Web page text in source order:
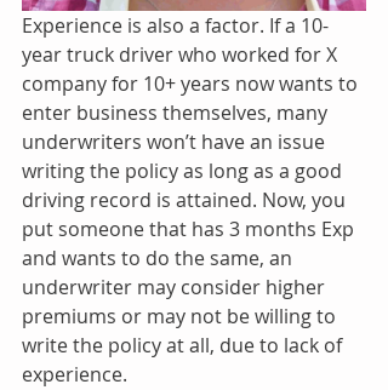
Experience is also a factor. If a 10-
year truck driver who worked for X
company for 10+ years now wants to
enter business themselves, many
underwriters won’t have an issue
writing the policy as long as a good
driving record is attained. Now, you
put someone that has 3 months Exp
and wants to do the same, an
underwriter may consider higher
premiums or may not be willing to
write the policy at all, due to lack of
experience.